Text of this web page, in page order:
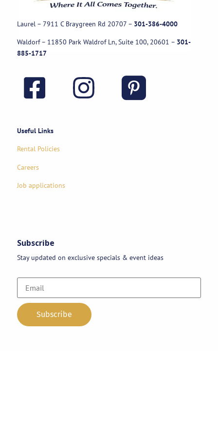
Laurel – 7911 C Braygreen Rd 20707 – 301-386-4000
Waldorf – 11850 Park Waldrof Ln, Suite 100, 20601 – 301-
885-1717
Useful Links
Rental Policies
Careers
Job applications
Subscribe
Stay updated on exclusive specials & event ideas